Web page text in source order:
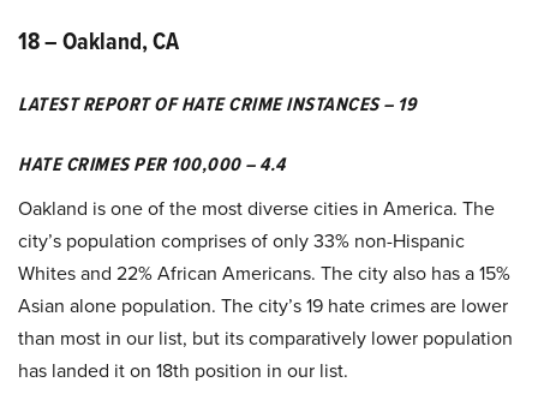
18 – Oakland, CA
LATEST REPORT OF HATE CRIME INSTANCES – 19
HATE CRIMES PER 100,000 – 4.4
Oakland is one of the most diverse cities in America. The
city’s population comprises of only 33% non-Hispanic
Whites and 22% African Americans. The city also has a 15%
Asian alone population. The city’s 19 hate crimes are lower
than most in our list, but its comparatively lower population
has landed it on 18th position in our list.